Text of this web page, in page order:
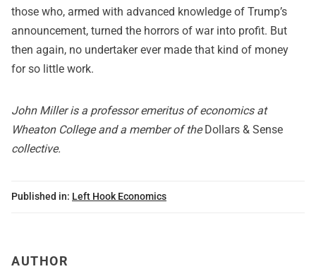
those who, armed with advanced knowledge of Trump’s
announcement, turned the horrors of war into profit. But
then again, no undertaker ever made that kind of money
for so little work.
John Miller is a professor emeritus of economics at
Wheaton College and a member of theDollars & Sense
collective.
Published in: Left Hook Economics
AUTHOR